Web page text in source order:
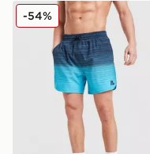
MONTIREX Trail
-54%